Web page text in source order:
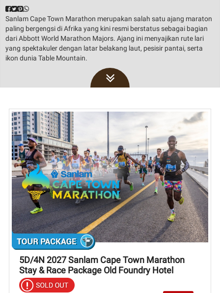
Sanlam Cape Town Marathon merupakan salah satu ajang maraton
paling bergengsi di Afrika yang kini resmi berstatus sebagai bagian
dari Abbott World Marathon Majors. Ajang ini menyajikan rute lari
yang spektakuler dengan latar belakang laut, pesisir pantai, serta
ikon dunia Table Mountain.
5D/4N 2027 Sanlam Cape Town Marathon
Stay & Race Package Old Foundry Hotel